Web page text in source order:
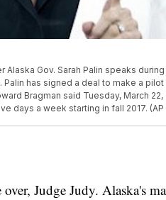
Alaska Gov. Sarah Palin speaks
Palin has signed a deal to make a
Bragman said Tuesday, March
days a week starting in fall 2017.
Judge Judy. Alaska's